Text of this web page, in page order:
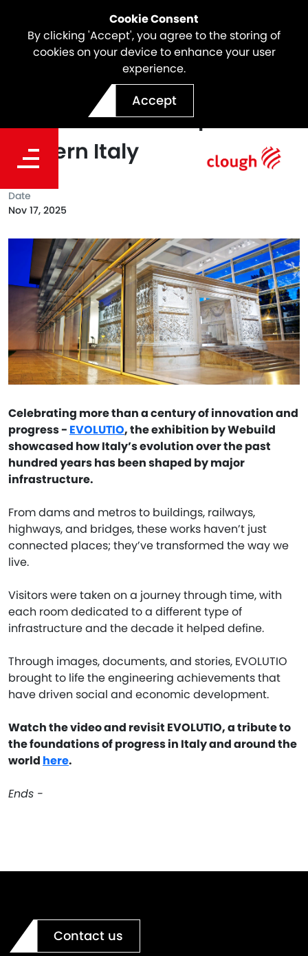
Cookie Consent
By clicking 'Accept', you agree to the storing of
cookies on your device to enhance your user
experience.
Accept
EVOLUTIO by Webuild: How
Infrastructure Shaped
Modern Italy
Celebrating more than a century of innovation and
progress - EVOLUTIO, the exhibition by Webuild
showcased how Italy’s evolution over the past
hundred years has been shaped by major
infrastructure.
From dams and metros to buildings, railways,
highways, and bridges, these works haven’t just
connected places; they’ve transformed the way we
live.
Visitors were taken on a journey through time, with
each room dedicated to a different type of
infrastructure and the decade it helped define.
Through images, documents, and stories, EVOLUTIO
brought to life the engineering achievements that
have driven social and economic development.
Watch the video and revisit EVOLUTIO, a tribute to
the foundations of progress in Italy and around the
world here.
Ends -
Date
Nov 17, 2025
Contact us